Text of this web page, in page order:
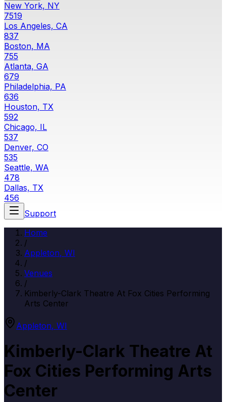
New York, NY
7519
Los Angeles, CA
837
Boston, MA
755
Atlanta, GA
679
Philadelphia, PA
636
Houston, TX
592
Chicago, IL
537
Denver, CO
535
Seattle, WA
478
Dallas, TX
456
Support
Home
/
Appleton, WI
/
Venues
/
Kimberly-Clark Theatre At Fox Cities Performing
Arts Center
Appleton, WI
Kimberly-Clark Theatre At
Fox Cities Performing Arts
Center